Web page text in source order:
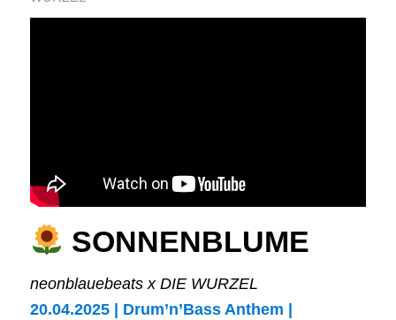
SONNENBLUME
neonblauebeats x DIE WURZEL
20.04.2025 | Drum’n’Bass Anthem |